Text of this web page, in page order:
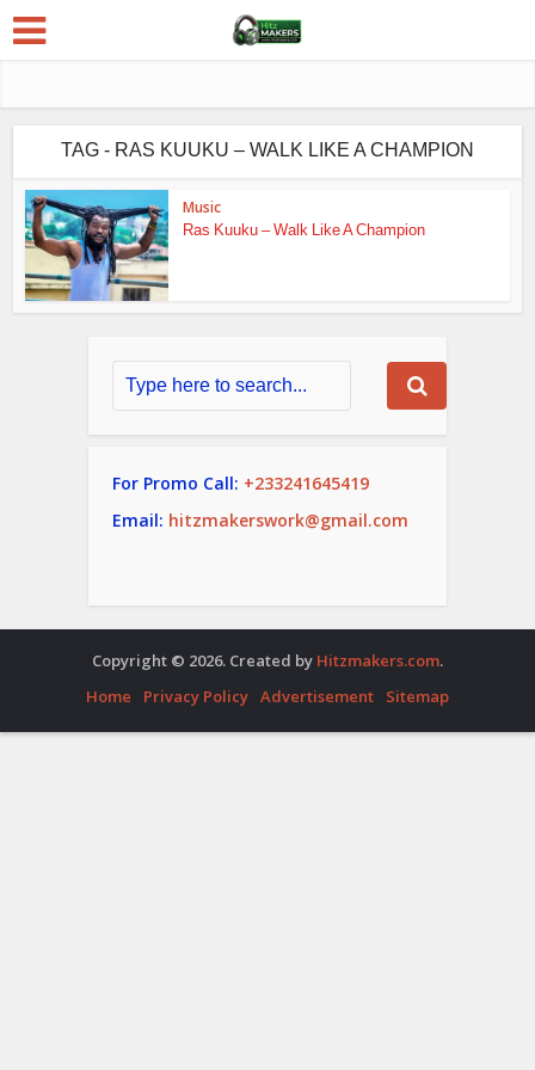
TAG - RAS KUUKU – WALK LIKE A CHAMPION
Music
Ras Kuuku – Walk Like A Champion
For Promo Call: +233241645419
Email: hitzmakerswork@gmail.com
Copyright © 2026. Created by Hitzmakers.com.
Home
Privacy Policy Advertisement Sitemap